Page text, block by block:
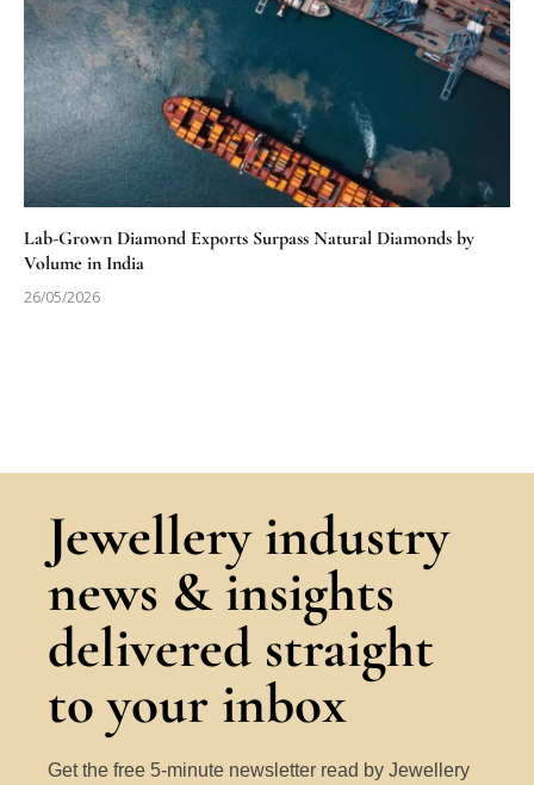
Lab-Grown Diamond Exports Surpass Natural Diamonds by
Volume in India
26/05/2026
Jewellery industry
news & insights
delivered straight
to your inbox
Get the free 5-minute newsletter read by Jewellery